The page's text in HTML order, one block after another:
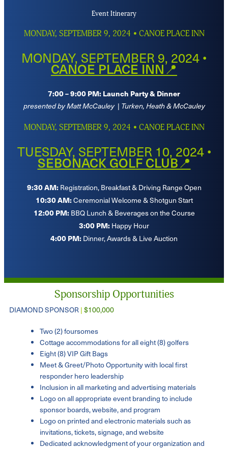
Event Itinerary
MONDAY, SEPTEMBER 9, 2024 • CANOE PLACE INN
MONDAY, SEPTEMBER 9, 2024 •
CANOE PLACE INN📍
7:00 – 9:00 PM: Launch Party & Dinner
presented by Matt McCauley| Turken, Heath & McCauley
MONDAY, SEPTEMBER 9, 2024 • CANOE PLACE INN
TUESDAY, SEPTEMBER 10, 2024 •
SEBONACK GOLF CLUB📍
9:30 AM:Registration, Breakfast & Driving Range Open
10:30 AM:Ceremonial Welcome & Shotgun Start
12:00 PM:BBQ Lunch & Beverages on the Course
3:00 PM: Happy Hour
4:00 PM: Dinner, Awards & Live Auction
Sponsorship Opportunities
DIAMOND SPONSOR | $100,000
Two (2) foursomes
Cottage accommodations for all eight (8) golfers
Eight (8) VIP Gift Bags
Meet & Greet/Photo Opportunity with local first
responder hero leadership
Inclusion in all marketing and advertising materials
Logo on all appropriate event branding to include
sponsor boards, website, and program
Logo on printed and electronic materials such as
invitations, tickets, signage, and website
Dedicated acknowledgment of your organization and